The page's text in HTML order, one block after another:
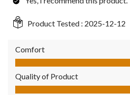
Product Tested : 2025-12-12
Comfort
Comfort, 5.0 out of 5
Quality of Product
Quality of Product, 5.0 out of 5